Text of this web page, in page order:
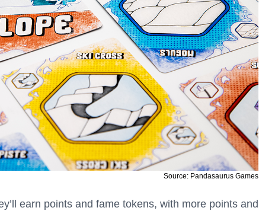
Source: Pandasaurus Games
earn points and fame tokens, with more points and